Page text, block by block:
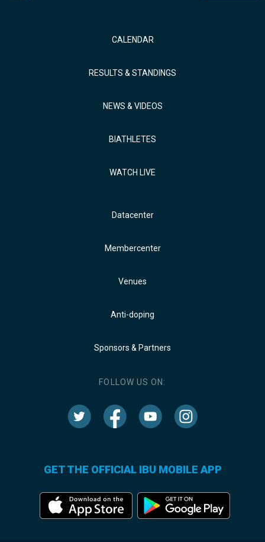
CALENDAR
RESULTS & STANDINGS
NEWS & VIDEOS
BIATHLETES
WATCH LIVE
Datacenter
Membercenter
Venues
Anti-doping
Sponsors & Partners
FOLLOW US ON:
GET THE OFFICIAL IBU MOBILE APP